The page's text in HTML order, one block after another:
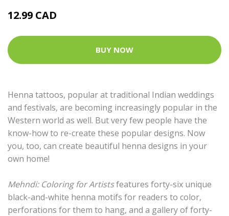
12.99 CAD
BUY NOW
Henna tattoos, popular at traditional Indian weddings
and festivals, are becoming increasingly popular in the
Western world as well. But very few people have the
know-how to re-create these popular designs. Now
you, too, can create beautiful henna designs in your
own home!
Mehndi: Coloring for Artistsfeatures forty-six unique
black-and-white henna motifs for readers to color,
perforations for them to hang, and a gallery of forty-